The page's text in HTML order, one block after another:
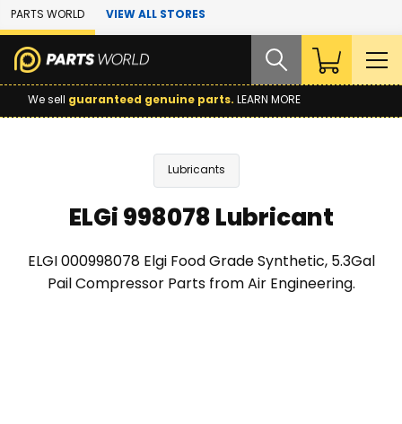
Skip to Main Content
PARTS WORLD VIEW ALL STORES
We sell guaranteed genuine parts. LEARN MORE
Lubricants
ELGi 998078 Lubricant
ELGI 000998078 Elgi Food Grade Synthetic, 5.3Gal
Pail Compressor Parts from Air Engineering.